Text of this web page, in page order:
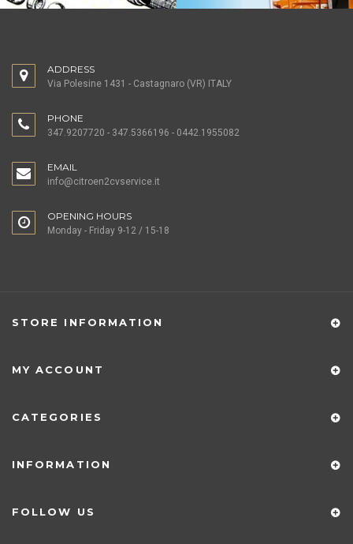
ADDRESS
Via Polesine 1431 - Castagnaro (VR) ITALY
PHONE
347.9207720 - 347.5366196 - 0442.1955082
EMAIL
info@citroen2cvservice.it
OPENING HOURS
Monday - Friday 9-12 / 15-18
STORE INFORMATION
MY ACCOUNT
CATEGORIES
INFORMATION
FOLLOW US